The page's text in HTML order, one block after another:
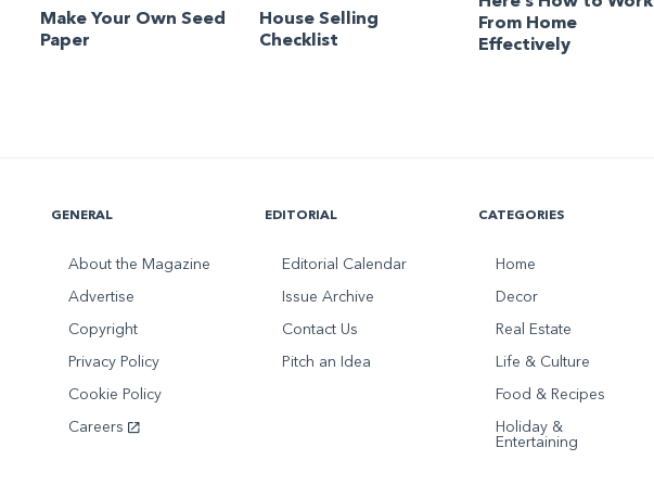
Make Your Own Seed
Paper
House Selling
Checklist
From Home
Effectively
GENERAL
About the Magazine
Advertise
Copyright
Privacy Policy
Cookie Policy
Careers
EDITORIAL
Editorial Calendar
Issue Archive
Contact Us
Pitch an Idea
CATEGORIES
Home
Decor
Real Estate
Life & Culture
Food & Recipes
Holiday &
Entertaining